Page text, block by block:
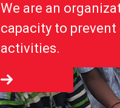
We are an
capacity to
activities.